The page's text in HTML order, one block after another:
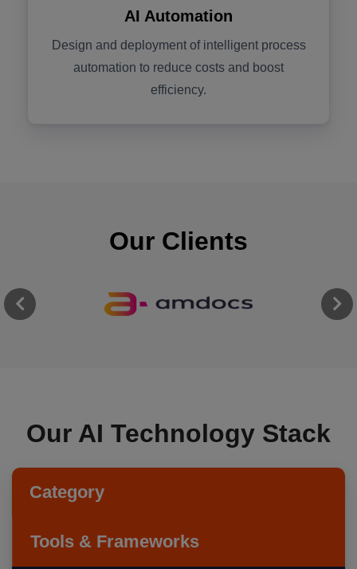
AI Automation
Design and deployment of intelligent process
automation to reduce costs and boost
efficiency.
Our Clients
Our AI Technology Stack
Category
Tools & Frameworks